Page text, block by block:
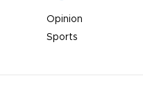
Opinion
Sports